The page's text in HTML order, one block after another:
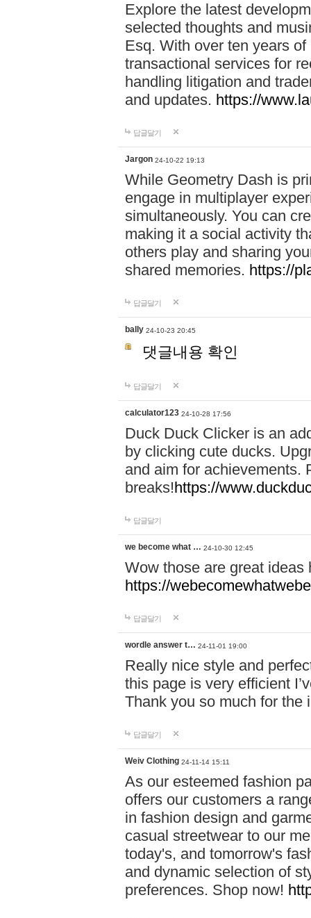
Explore the latest
selected thoughts and
Esq. With over ten years
transactional services for
handling litigation and
and updates. https://
답글달기
Jargon 24-10-22 19:13
While Geometry Dash is
engage in multiplayer
simultaneously. You can
making it a social activity
others play and sharing
shared memories. https://
답글달기
bally 24-10-23 20:45
댓글내용 확인
답글달기
calculator123 24-10-28 17:56
Duck Duck Clicker is an
by clicking cute ducks.
and aim for achievements.
breaks!https://
답글달기
we become what … 24-10-30 12:45
Wow those are great
https://
답글달기
wordle answer t… 24-11-01 19:00
Really nice style and
this page is very efficient
Thank you so much for the
답글달기
Weiv Clothing 24-11-14 15:11
As our esteemed fashion
offers our customers a
in fashion design and
casual streetwear to our
today's, and tomorrow's
and dynamic selection of
preferences. Shop now!